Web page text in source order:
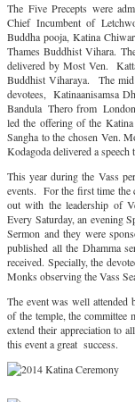
The Five Precepts were
Chief Incumbent of
Buddha pooja, Katina
Thames Buddhist Vihara.
delivered by Most Ven.
Buddhist Viharaya. The
devotees, Katinaanisamsa
Bandula Thero from
led the offering of the
Sangha to the chosen Ven.
Kodagoda delivered a
This year during the Vass
events. For the first time the
out with the leadership of
Every Saturday, an evening
Sermon and they were
published all the Dhamma
received. Specially, the
Monks observing the Vass
The event was well attended
of the temple, the
extend their appreciation to
this event a great success.